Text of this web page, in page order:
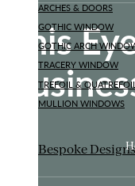
ARCHES & DOORS
GOTHIC WINDOW
GOTHIC ARCH
TRACERY WINDOW
TREFOIL &
MULLION WINDOWS
Bespoke Designs
This